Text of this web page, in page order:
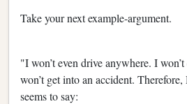
Take your next example-argument.
"I won’t even drive anywhere. I
won’t get into an accident.
seems to say: